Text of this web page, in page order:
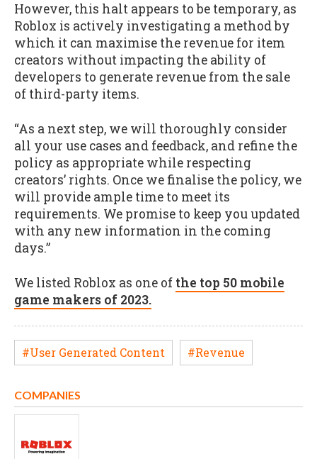
However, this halt appears to be temporary, as
Roblox is actively investigating a method by
which it can maximise the revenue for item
creators without impacting the ability of
developers to generate revenue from the sale
of third-party items.
“As a next step, we will thoroughly consider
all your use cases and feedback, and refine the
policy as appropriate while respecting
creators’ rights. Once we finalise the policy, we
will provide ample time to meet its
requirements. We promise to keep you updated
with any new information in the coming
days.”
We listed Roblox as one of the top 50 mobile
game makers of 2023.
#User Generated Content #Revenue
COMPANIES